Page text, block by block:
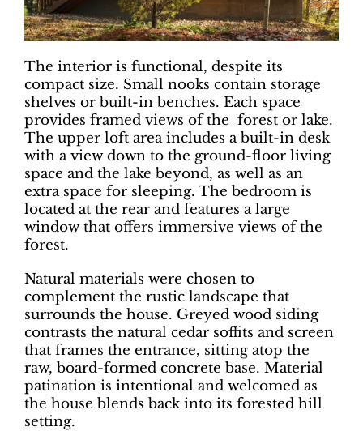
The interior is functional, despite its
compact size. Small nooks contain storage
shelves or built-in benches. Each space
provides framed views of the forest or lake.
The upper loft area includes a built-in desk
with a view down to the ground-floor living
space and the lake beyond, as well as an
extra space for sleeping. The bedroom is
located at the rear and features a large
window that offers immersive views of the
forest.
Natural materials were chosen to
complement the rustic landscape that
surrounds the house. Greyed wood siding
contrasts the natural cedar soffits and screen
that frames the entrance, sitting atop the
raw, board-formed concrete base. Material
patination is intentional and welcomed as
the house blends back into its forested hill
setting.